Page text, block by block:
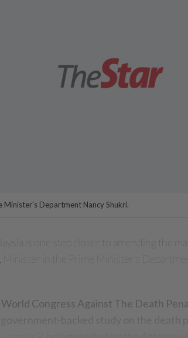
Minister's Department Nancy Shukri.
is one step closer to amending the
Minister in the Prime Minister’s
Congress Against The Death